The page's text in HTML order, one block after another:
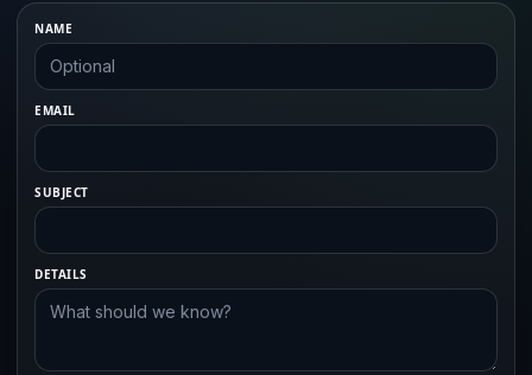
NAME
EMAIL
SUBJECT
DETAILS